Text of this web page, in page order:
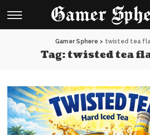
Gamer Sphere > twisted tea
Tag:twisted tea